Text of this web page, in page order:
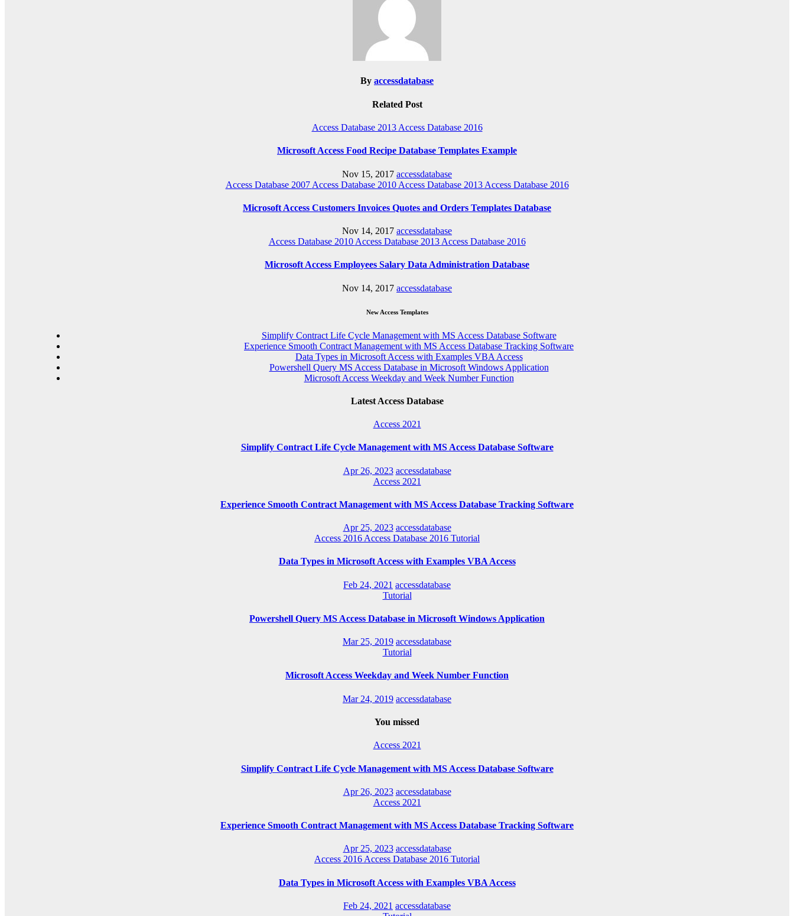
By accessdatabase
Related Post
Access Database 2013 Access Database 2016
Microsoft Access Food Recipe Database Templates Example
Nov 15, 2017 accessdatabase
Access Database 2007 Access Database 2010 Access Database 2013 Access Database 2016
Microsoft Access Customers Invoices Quotes and Orders Templates Database
Nov 14, 2017 accessdatabase
Access Database 2010 Access Database 2013 Access Database 2016
Microsoft Access Employees Salary Data Administration Database
Nov 14, 2017 accessdatabase
New Access Templates
Simplify Contract Life Cycle Management with MS Access Database Software
Experience Smooth Contract Management with MS Access Database Tracking Software
Data Types in Microsoft Access with Examples VBA Access
Powershell Query MS Access Database in Microsoft Windows Application
Microsoft Access Weekday and Week Number Function
Latest Access Database
Access 2021
Simplify Contract Life Cycle Management with MS Access Database Software
Apr 26, 2023 accessdatabase
Access 2021
Experience Smooth Contract Management with MS Access Database Tracking Software
Apr 25, 2023 accessdatabase
Access 2016 Access Database 2016 Tutorial
Data Types in Microsoft Access with Examples VBA Access
Feb 24, 2021 accessdatabase
Tutorial
Powershell Query MS Access Database in Microsoft Windows Application
Mar 25, 2019 accessdatabase
Tutorial
Microsoft Access Weekday and Week Number Function
Mar 24, 2019 accessdatabase
You missed
Access 2021
Simplify Contract Life Cycle Management with MS Access Database Software
Apr 26, 2023 accessdatabase
Access 2021
Experience Smooth Contract Management with MS Access Database Tracking Software
Apr 25, 2023 accessdatabase
Access 2016 Access Database 2016 Tutorial
Data Types in Microsoft Access with Examples VBA Access
Feb 24, 2021 accessdatabase